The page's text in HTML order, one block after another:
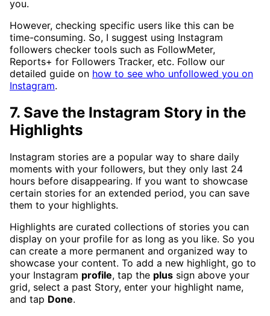
you.
However, checking specific users like this can be
time-consuming. So, I suggest using Instagram
followers checker tools such as FollowMeter,
Reports+ for Followers Tracker, etc. Follow our
detailed guide on how to see who unfollowed you on
Instagram.
7. Save the Instagram Story in the
Highlights
Instagram stories are a popular way to share daily
moments with your followers, but they only last 24
hours before disappearing. If you want to showcase
certain stories for an extended period, you can save
them to your highlights.
Highlights are curated collections of stories you can
display on your profile for as long as you like. So you
can create a more permanent and organized way to
showcase your content. To add a new highlight, go to
your Instagram profile, tap the plus sign above your
grid, select a past Story, enter your highlight name,
and tap Done.